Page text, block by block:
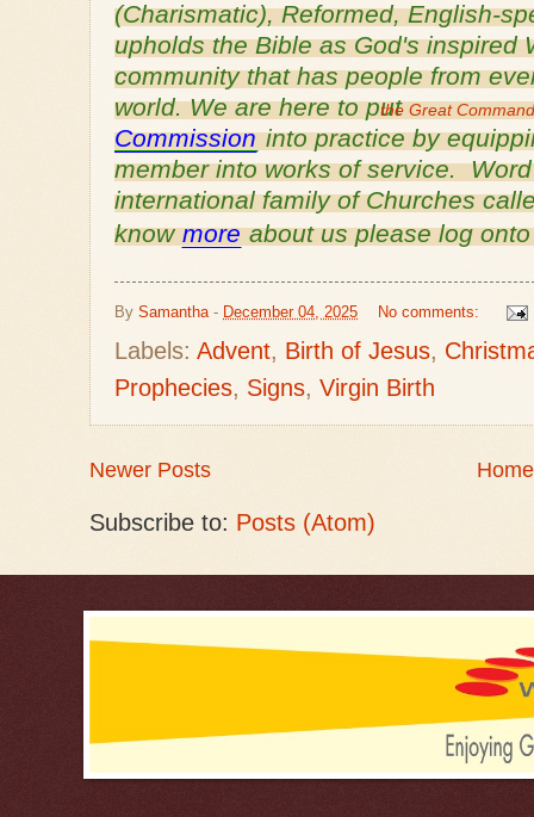
(Charismatic), Reformed, English-
upholds the Bible as God's inspired
community that has people from
world. We are here to putthe Great Command
Commissioninto practice by
member into works of service.
international family of Churches
knowmoreabout us please log
By Samantha - December 04, 2025 No comments:
Labels: Advent, Birth of Jesus,
Prophecies, Signs, Virgin Birth
Newer Posts Home
Subscribe to: Posts (Atom)